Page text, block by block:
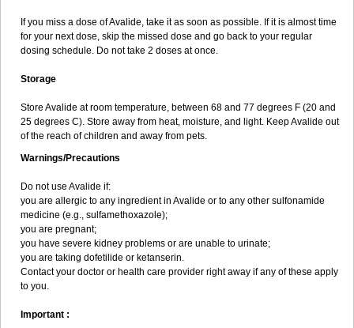
If you miss a dose of Avalide, take it as soon as possible. If it is almost time
for your next dose, skip the missed dose and go back to your regular
dosing schedule. Do not take 2 doses at once.
Storage
Store Avalide at room temperature, between 68 and 77 degrees F (20 and
25 degrees C). Store away from heat, moisture, and light. Keep Avalide out
of the reach of children and away from pets.
Warnings/Precautions
Do not use Avalide if:
you are allergic to any ingredient in Avalide or to any other sulfonamide
medicine (e.g., sulfamethoxazole);
you are pregnant;
you have severe kidney problems or are unable to urinate;
you are taking dofetilide or ketanserin.
Contact your doctor or health care provider right away if any of these apply
to you.
Important :